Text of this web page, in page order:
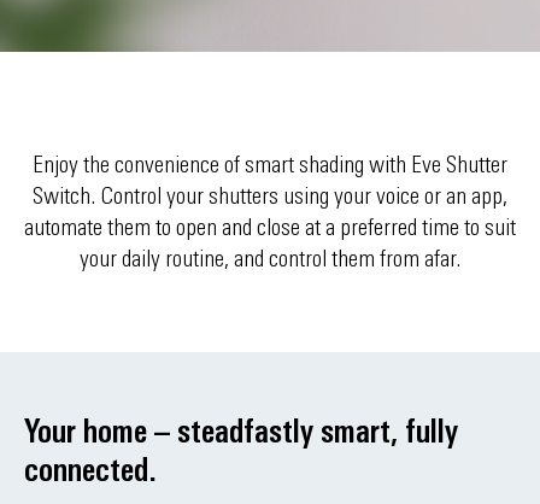
Enjoy the convenience of smart shading with Eve Shutter
Switch. Control your shutters using your voice or an app,
automate them to open and close at a preferred time to suit
your daily routine, and control them from afar.
Your home – steadfastly smart, fully
connected.